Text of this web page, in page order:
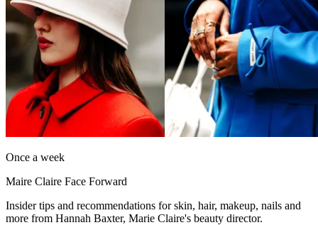
Once a week
Maire Claire Face Forward
Insider tips and recommendations for skin, hair, makeup, nails and
more from Hannah Baxter, Marie Claire's beauty director.